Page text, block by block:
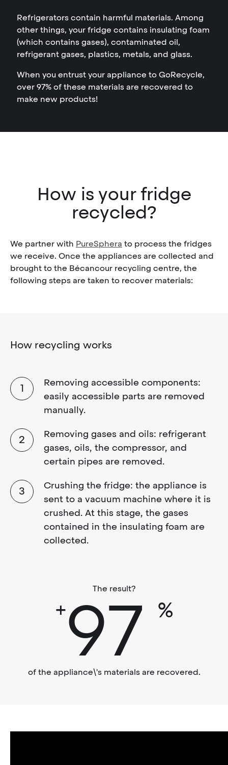
Refrigerators contain harmful materials. Among
other things, your fridge contains insulating foam
(which contains gases), contaminated oil,
refrigerant gases, plastics, metals, and glass.
When you entrust your appliance to GoRecycle,
over 97% of these materials are recovered to
make new products!
How is your fridge
recycled?
We partner with PureSphera to process the fridges
we receive. Once the appliances are collected and
brought to the Bécancour recycling centre, the
following steps are taken to recover materials:
How recycling works
Removing accessible components:
easily accessible parts are removed
manually.
Removing gases and oils: refrigerant
gases, oils, the compressor, and
certain pipes are removed.
Crushing the fridge: the appliance is
sent to a vacuum machine where it is
crushed. At this stage, the gases
contained in the insulating foam are
collected.
The result?
+97 %
of the appliance\'s materials are recovered.